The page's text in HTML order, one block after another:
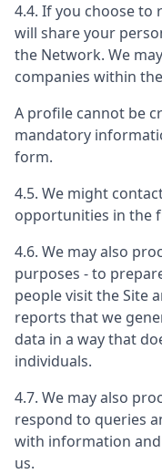
4.4. If you choose to
will share your
the Network. We
companies within
A profile cannot be
mandatory
form.
4.5. We might
opportunities in the
4.6. We may also
purposes - to
people visit the Site
reports that we
data in a way that
individuals.
4.7. We may also
respond to queries
with information
us.